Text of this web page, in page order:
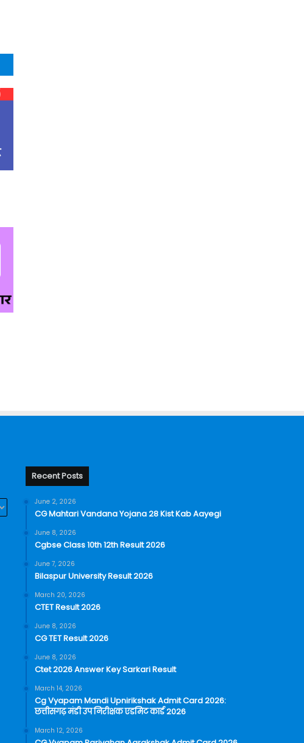
Recent Posts
June 2, 2026
CG Mahtari Vandana Yojana 28 Kist Kab Aayegi
June 8, 2026
Cgbse Class 10th 12th Result 2026
June 7, 2026
Bilaspur University Result 2026
March 20, 2026
CTET Result 2026
June 8, 2026
CG TET Result 2026
June 8, 2026
Ctet 2026 Answer Key Sarkari Result
March 14, 2026
Cg Vyapam Mandi Upnirikshak Admit Card 2026:
छत्तीसगढ़ मंडी उप निरीक्षक एडमिट कार्ड 2026
March 12, 2026